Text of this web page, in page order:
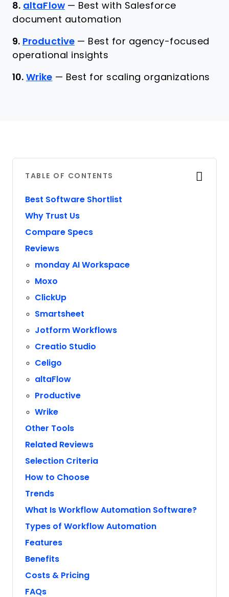
8. altaFlow — Best with Salesforce
document automation
9. Productive — Best for agency-focused
operational insights
10. Wrike — Best for scaling organizations
TABLE OF CONTENTS
Best Software Shortlist
Why Trust Us
Compare Specs
Reviews
monday AI Workspace
Moxo
ClickUp
Smartsheet
Jotform Workflows
Creatio Studio
Celigo
altaFlow
Productive
Wrike
Other Tools
Related Reviews
Selection Criteria
How to Choose
Trends
What Is Workflow Automation Software?
Types of Workflow Automation
Features
Benefits
Costs & Pricing
FAQs